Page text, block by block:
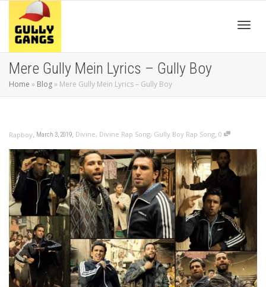
Mere Gully Mein Lyrics – Gully Boy
Home » Blog» Mere Gully Mein Lyrics – Gully Boy
Rapboy, March 3, 2019, Divine, Divine Rap Song, Gully Boy Rap Song, 0